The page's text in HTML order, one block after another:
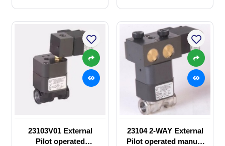
23103V01 External
Pilot operated
23104 2-WAY External
Pilot operated manual